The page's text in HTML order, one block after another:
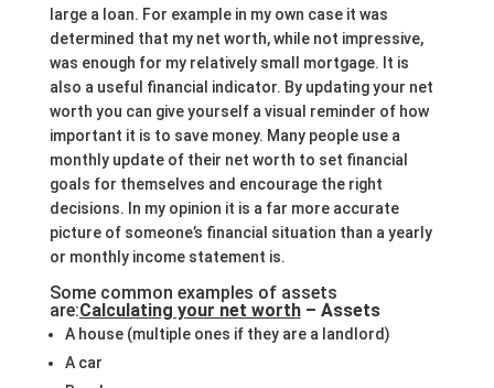
large a loan. For example in my own case it was
determined that my net worth, while not impressive,
was enough for my relatively small mortgage. It is
also a useful financial indicator. By updating your net
worth you can give yourself a visual reminder of how
important it is to save money. Many people use a
monthly update of their net worth to set financial
goals for themselves and encourage the right
decisions. In my opinion it is a far more accurate
picture of someone’s financial situation than a yearly
or monthly income statement is.
Some common examples of assets
are:Calculating your net worth– Assets
A house (multiple ones if they are a landlord)
A car